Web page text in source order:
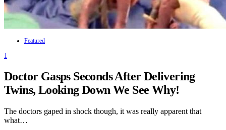
Featured
1
Doctor Gasps Seconds After Delivering
Twins, Looking Down We See Why!
The doctors gaped in shock though, it was really apparent that
what…